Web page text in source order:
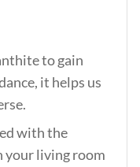
to gain
it helps us
with the
your living room